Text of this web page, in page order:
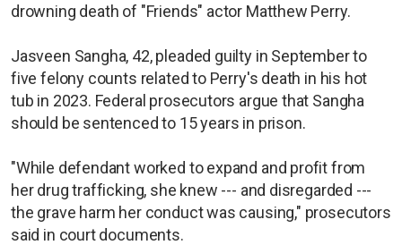
drowning death of "Friends" actor Matthew Perry.
Jasveen Sangha, 42, pleaded guilty in September to
five felony counts related to Perry's death in his hot
tub in 2023. Federal prosecutors argue that Sangha
should be sentenced to 15 years in prison.
"While defendant worked to expand and profit from
her drug trafficking, she knew --- and disregarded ---
the grave harm her conduct was causing," prosecutors
said in court documents.